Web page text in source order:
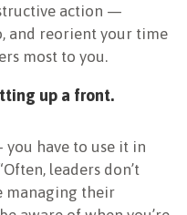
action —
and reorient your time
most to you.
up a front.
have to use it in
leaders don’t
managing their